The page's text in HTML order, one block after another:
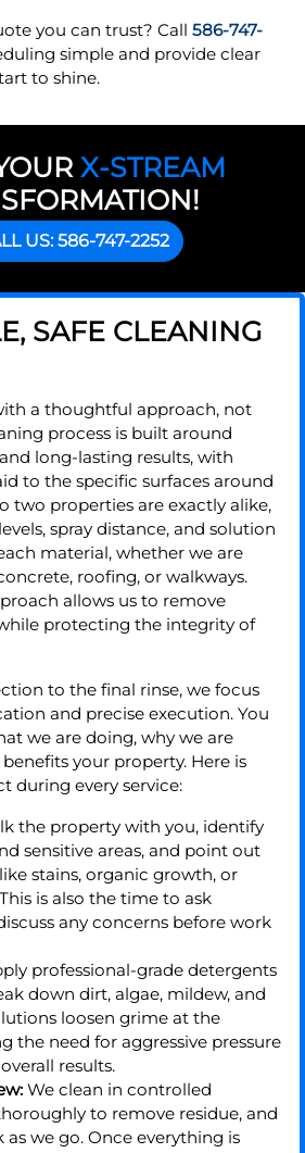
you can trust? Call 586-747-
simple and provide clear
to shine.
X-STREAM
US: 586-747-2252
SAFE CLEANING
a thoughtful approach, not
process is built around
long-lasting results, with
to the specific surfaces around
two properties are exactly alike,
spray distance, and solution
material, whether we are
roofing, or walkways.
allows us to remove
protecting the integrity of
to the final rinse, we focus
and precise execution. You
we are doing, why we are
your property. Here is
during every service:
the property with you, identify
sensitive areas, and point out
stains, organic growth, or
is also the time to ask
any concerns before work
professional-grade detergents
down dirt, algae, mildew, and
loosen grime at the
the need for aggressive pressure
results.
We clean in controlled
to remove residue, and
we go. Once everything is